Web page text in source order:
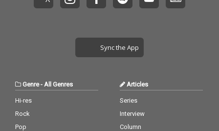
Sync the App
Genre- All Genres
Hi-res
Rock
Pop
Articles
Series
Interview
Column